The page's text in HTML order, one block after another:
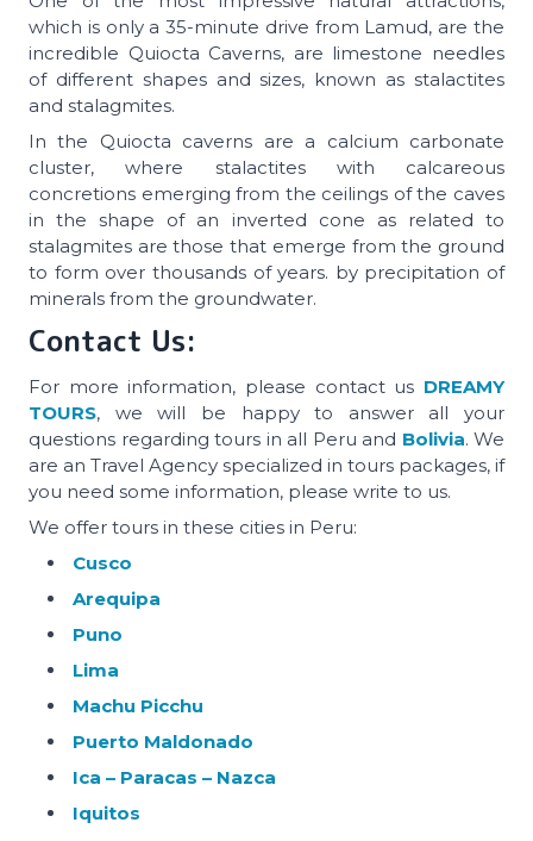
which is only a 35-minute drive from Lamud, are the
incredible Quiocta Caverns, are limestone needles
of different shapes and sizes, known as stalactites
and stalagmites.
In the Quiocta caverns are a calcium carbonate
cluster, where stalactites with calcareous
concretions emerging from the ceilings of the caves
in the shape of an inverted cone as related to
stalagmites are those that emerge from the ground
to form over thousands of years. by precipitation of
minerals from the groundwater.
Contact Us:
For more information, please contact us DREAMY
TOURS, we will be happy to answer all your
questions regarding tours in all Peru and Bolivia. We
are an Travel Agency specialized in tours packages, if
you need some information, please write to us.
We offer tours in these cities in Peru:
Cusco
Arequipa
Puno
Lima
Machu Picchu
Puerto Maldonado
Ica – Paracas – Nazca
Iquitos